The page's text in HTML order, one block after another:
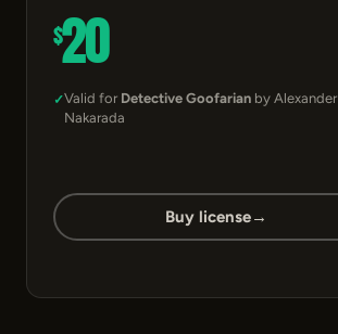
$20
Valid for Detective Goofarian by Alexander
Nakarada
Buy license→